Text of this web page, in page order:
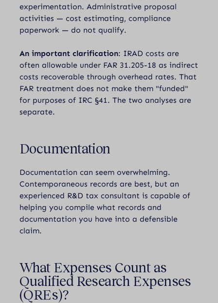
experimentation. Administrative proposal
activities — cost estimating, compliance
paperwork — do not qualify.
An important clarification: IRAD costs are
often allowable under FAR 31.205-18 as indirect
costs recoverable through overhead rates. That
FAR treatment does not make them "funded"
for purposes of IRC §41. The two analyses are
separate.
Documentation
Documentation can seem overwhelming.
Contemporaneous records are best, but an
experienced R&D tax consultant is capable of
helping you compile what records and
documentation you have into a defensible
claim.
What Expenses Count as
Qualified Research Expenses
(QREs)?